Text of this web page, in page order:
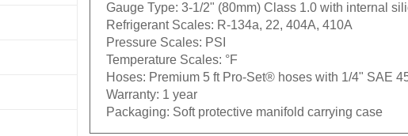
Gauge Type: 3-1/2" (80mm) Class 1.0 with internal
Refrigerant Scales: R-134a, 22, 404A, 410A
Pressure Scales: PSI
Temperature Scales: °F
Hoses: Premium 5 ft Pro-Set® hoses with 1/4" SAE
Warranty: 1 year
Packaging: Soft protective manifold carrying case